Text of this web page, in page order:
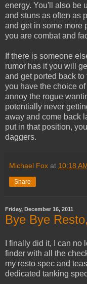
energy. You'll also be
and stuns as often as
and get in some more
you are combat and
If there is someone
rumor has it you will
and get ported back
you have the choice
annoy the rogue
potentially never
away and come back
put in that position,
daggers.
Michael Fox at 10:18
Share
Friday, December 16, 2011
Bye Bye
I finally did it, I can
finder with all the
my resto spec and
dedicated tanking